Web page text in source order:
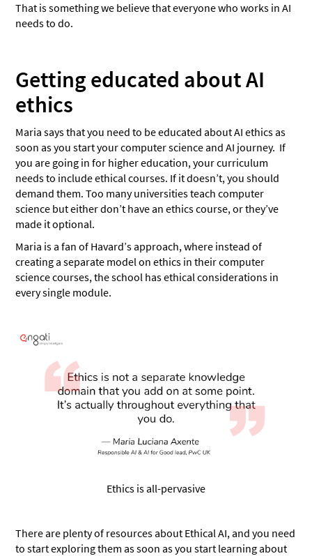
That is something we believe that everyone who works in AI
needs to do.
Getting educated about AI
ethics
Maria says that you need to be educated about AI ethics as
soon as you start your computer science and AI journey. If
you are going in for higher education, your curriculum
needs to include ethical courses. If it doesn’t, you should
demand them. Too many universities teach computer
science but either don’t have an ethics course, or they’ve
made it optional.
Maria is a fan of Havard’s approach, where instead of
creating a separate model on ethics in their computer
science courses, the school has ethical considerations in
every single module.
Ethics is all-pervasive
There are plenty of resources about Ethical AI, and you need
to start exploring them as soon as you start learning about